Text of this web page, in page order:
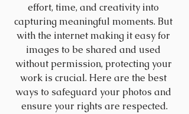
effort, time, and creativity into
capturing meaningful moments. But
with the internet making it easy for
images to be shared and used
without permission, protecting your
work is crucial. Here are the best
ways to safeguard your photos and
ensure your rights are respected.